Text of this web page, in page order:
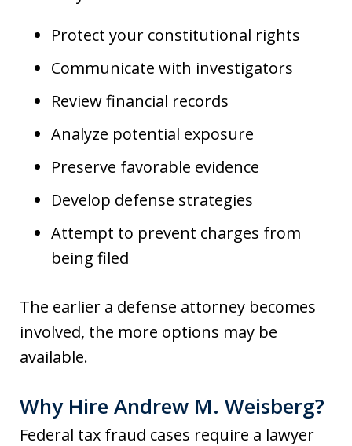
Protect your constitutional rights
Communicate with investigators
Review financial records
Analyze potential exposure
Preserve favorable evidence
Develop defense strategies
Attempt to prevent charges from
being filed
The earlier a defense attorney becomes
involved, the more options may be
available.
Why Hire Andrew M. Weisberg?
Federal tax fraud cases require a lawyer